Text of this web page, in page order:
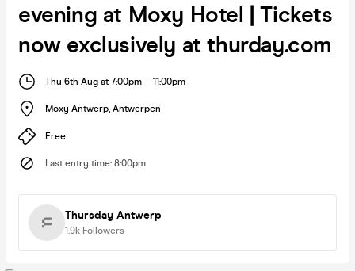
evening at Moxy Hotel | Tickets
now exclusively at thurday.com
Thu 6th Aug at 7:00pm - 11:00pm
Moxy Antwerp, Antwerpen
Free
Last entry time: 8:00pm
Thursday Antwerp
1.9k Followers